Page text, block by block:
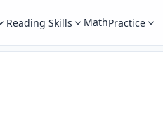
Reading Skills MathPractice